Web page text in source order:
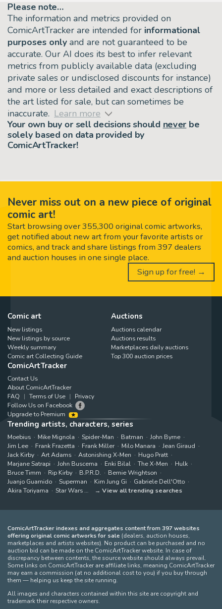
Please note…
The information and metrics provided on
ComicArtTracker are intended for informational
purposes only and are not guaranteed to be
accurate. Our AI does its best to infer relevant
metrics from publicly available data (excluding
private sales or undisclosed discounts for instance)
and more or less detailed and exact descriptions of
the art listed for sale, but can sometimes be
inaccurate. Learn more
Your own buy or sell decisions should never be
solely based on data provided by
ComicArtTracker!
Never miss out on a new piece of original
comic art!
Start browsing over 355,300 original comic artworks,
get notified about new art from your favorite artists or
comics, and track and share listings from 397 dealers
and auction houses in one single place.
Sign up for free! →
Comic art
New listings
New listings by source
Weekly summary
Comic art Collecting Guide
Auctions
Auctions calendar
Auctions results
Marketplaces daily auctions
Top 300 auction prices
ComicArtTracker
Contact Us
About ComicArtTracker
FAQ
Terms of Use
Privacy
Follow Us on Facebook
Upgrade to Premium
Trending artists, characters, series
Moebius Mike Mignola Spider-Man Batman
John Byrne
Jim Lee
Frank Frazetta Frank Miller Milo Manara
Jean Giraud
Jack Kirby
Art Adams Astonishing X-Men
Hugo Pratt
Marjane Satrapi
John Buscema Enki Bilal The X-Men
Hulk
Bruce Timm
Rip Kirby B.P.R.D.
Bernie Wrightson
Juanjo Guarnido
Superman Kim Jung Gi
Gabriele Dell'Otto
Akira Toriyama
Star Wars View all trending searches
ComicArtTracker indexes and aggregates content from 397 websites
offering original comic artworks for sale (dealers, auction houses,
marketplaces and artists websites). No product can be purchased and no
auction bid can be made on the ComicArtTracker website. In case of
discrepancy between contents, the source website should always prevail.
Some links on ComicArtTracker are affiliate links, meaning ComicArtTracker
may earn a commission (at no additional cost to you) if you buy through
them — helping us keep the site running.
All images and characters contained within this site are copyright and
trademark their respective owners.